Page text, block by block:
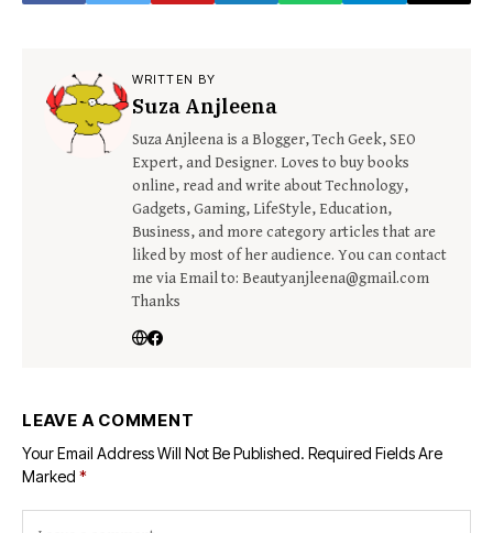
WRITTEN BY
Suza Anjleena
Suza Anjleena is a Blogger, Tech Geek, SEO
Expert, and Designer. Loves to buy books
online, read and write about Technology,
Gadgets, Gaming, LifeStyle, Education,
Business, and more category articles that are
liked by most of her audience. You can contact
me via Email to: Beautyanjleena@gmail.com
Thanks
LEAVE A COMMENT
Your Email Address Will Not Be Published. Required Fields Are
Marked *